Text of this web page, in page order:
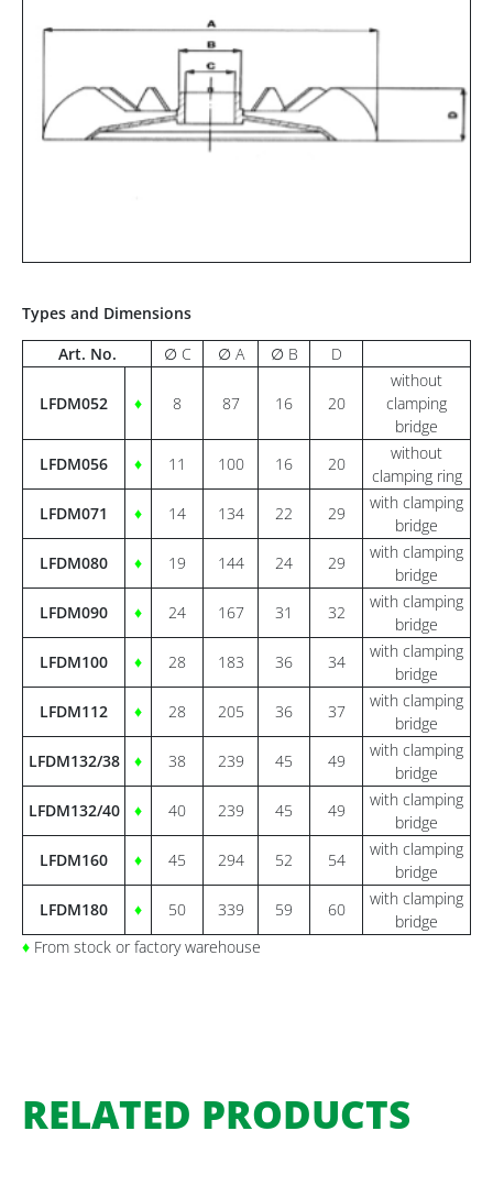
Types and Dimensions
Art. No.
∅ C ∅ A ∅ B D
LFDM052 ♦ 8 87 16 20
without
clamping
bridge
LFDM056
♦ 11 100 16 20
without
clamping ring
LFDM071
♦ 14 134 22 29
with clamping
bridge
LFDM080
♦ 19 144 24 29
with clamping
bridge
LFDM090
♦ 24 167 31 32
with clamping
bridge
LFDM100
♦ 28 183 36 34
with clamping
bridge
LFDM112
♦ 28 205 36 37
with clamping
bridge
LFDM132/38
♦ 38 239 45 49
with clamping
bridge
LFDM132/40
♦ 40 239 45 49
with clamping
bridge
LFDM160
♦ 45 294 52 54
with clamping
bridge
LFDM180
♦ 50 339 59 60
with clamping
bridge
♦ From stock or factory warehouse
RELATED PRODUCTS